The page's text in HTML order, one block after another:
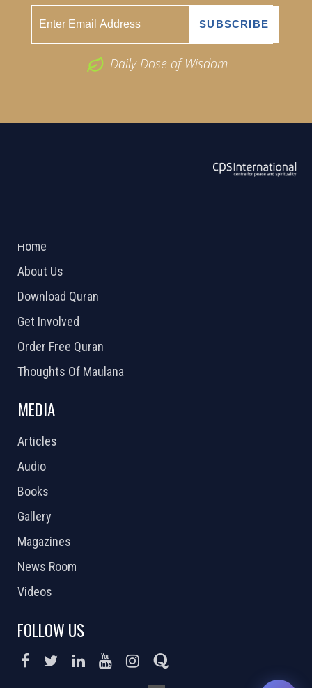
Daily Dose of Wisdom
Home
About Us
Download Quran
Get Involved
Order Free Quran
Thoughts Of Maulana
MEDIA
Articles
Audio
Books
Gallery
Magazines
News Room
Videos
FOLLOW US